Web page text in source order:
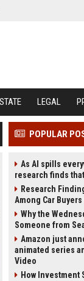
LEGAL
POPULAR
As AI spills
research finds
Research
Among Car
Why the
Someone from
Amazon just
animated series
Video
How Investment